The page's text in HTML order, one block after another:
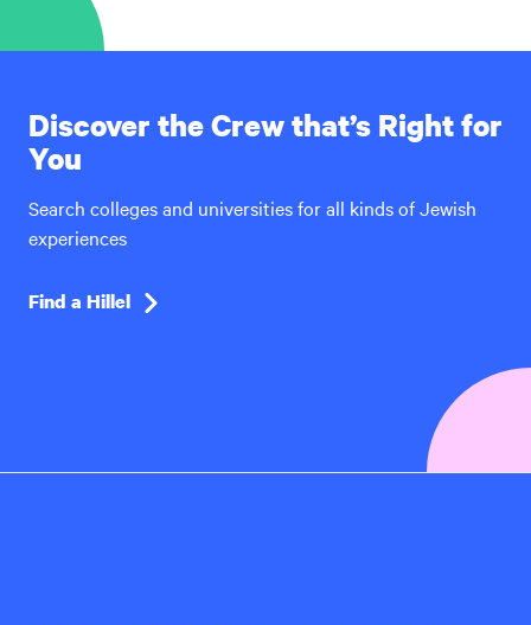
Discover the Crew that’s Right for
You
Search colleges and universities for all kinds of Jewish
experiences
Find a Hillel